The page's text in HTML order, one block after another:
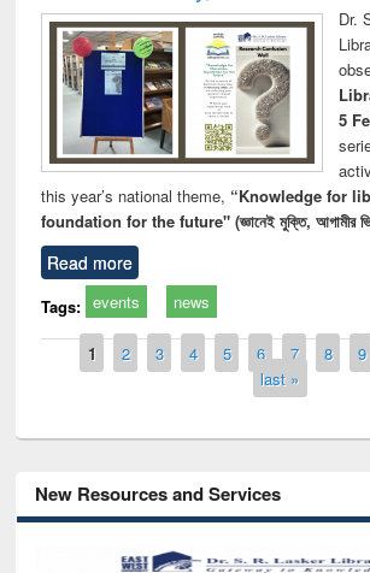
Dr.
5
this year’s national theme, “Knowledge for
foundation for the future" (জ্ঞানেই মুক্তি, আগামীর
Read more
Tags: events news
Pages
1 2 3 4 5 6 7 8 9
last »
New Resources and Services